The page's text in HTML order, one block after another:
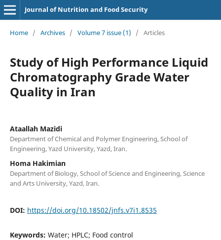
Journal of Nutrition and Food Security
Home / Archives / Volume 7 issue (1) / Articles
Study of High Performance Liquid
Chromatography Grade Water
Quality in Iran
Ataallah Mazidi
Department of Chemical and Polymer Engineering, School of
Engineering, Yazd University, Yazd, Iran.
Homa Hakimian
Department of Biology, School of Science and Engineering, Science
and Arts University, Yazd, Iran.
DOI: https://doi.org/10.18502/jnfs.v7i1.8535
Keywords: Water; HPLC; Food control